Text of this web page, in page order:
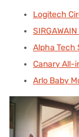
Logitech
Alpha Tech
Canary All-
Arlo Baby